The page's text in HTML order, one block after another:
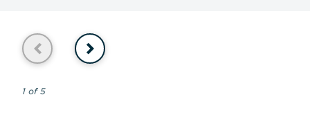
PreviousNext
1 of 5